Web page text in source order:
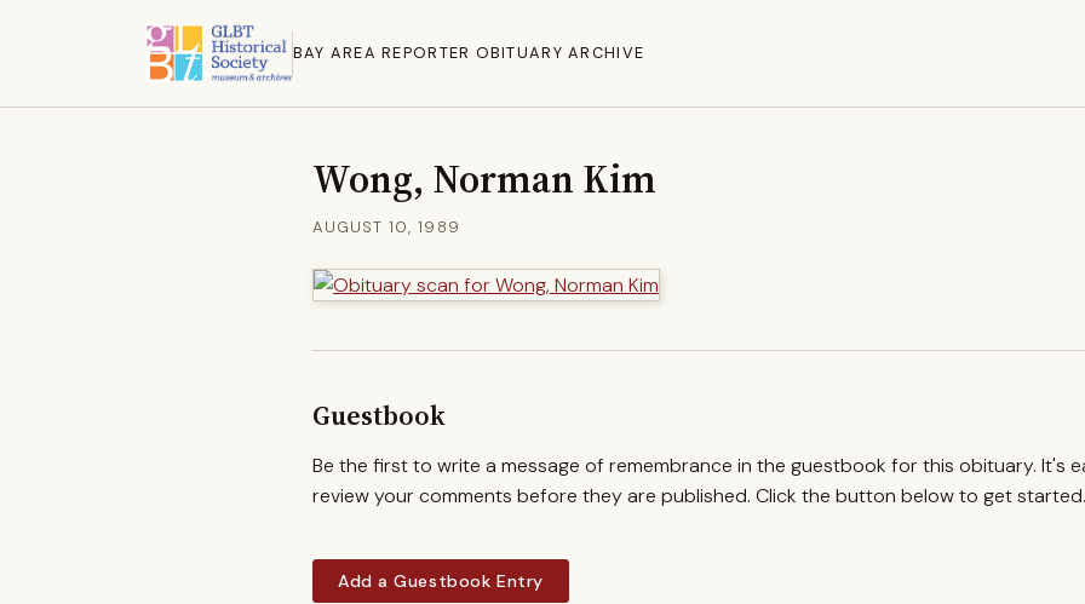
BAY AREA REPORTER OBITUARY ARCHIVE
Wong, Norman Kim
AUGUST 10, 1989
Guestbook
Be the first to write a message of remembrance in the guestbook for this obituary. It's
review your comments before they are published. Click the button below to get started.
Add a Guestbook Entry